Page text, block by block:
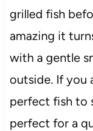
grilled fish
amazing it
with a gentle
outside. If you
perfect fish to
perfect for a